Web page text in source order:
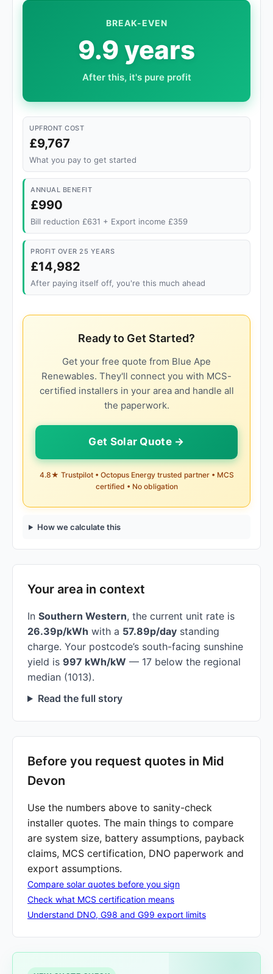
BREAK-EVEN
9.9 years
After this, it's pure profit
UPFRONT COST
£9,767
What you pay to get started
ANNUAL BENEFIT
£990
Bill reduction £631 + Export income £359
PROFIT OVER 25 YEARS
£14,982
After paying itself off, you're this much ahead
Ready to Get Started?
Get your free quote from Blue Ape
Renewables. They'll connect you with MCS-
certified installers in your area and handle all
the paperwork.
Get Solar Quote →
4.8★ Trustpilot • Octopus Energy trusted partner • MCS
certified • No obligation
How we calculate this
Your area in context
In Southern Western, the current unit rate is
26.39p/kWh with a 57.89p/day standing
charge. Your postcode’s south-facing sunshine
yield is 997 kWh/kW — 17 below the regional
median (1013).
Read the full story
Before you request quotes in Mid
Devon
Use the numbers above to sanity-check
installer quotes. The main things to compare
are system size, battery assumptions, payback
claims, MCS certification, DNO paperwork and
export assumptions.
Compare solar quotes before you sign
Check what MCS certification means
Understand DNO, G98 and G99 export limits